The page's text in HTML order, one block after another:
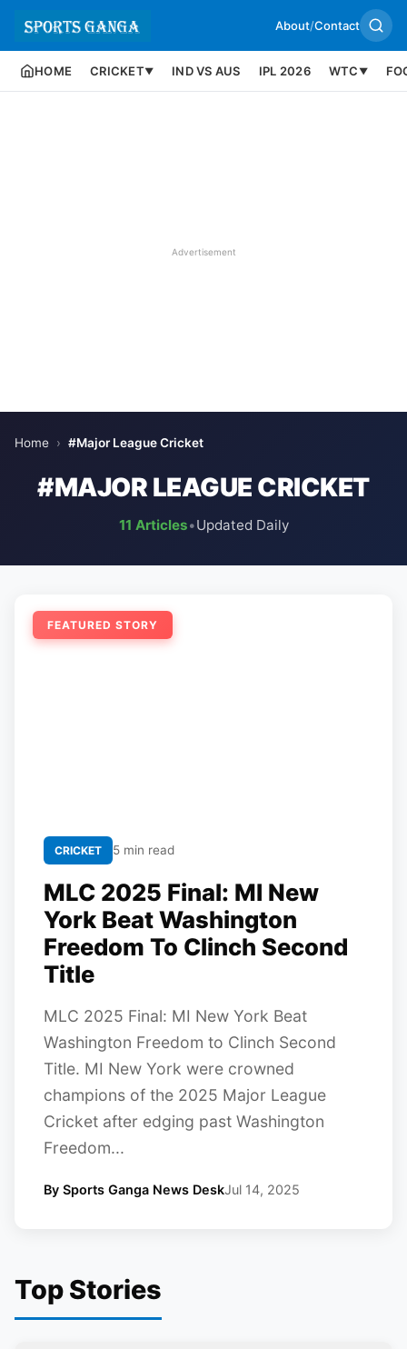
About/Contact
HOME CRICKET▼ IND VS AUS IPL 2026 WTC ▼
Advertisement
Home › #Major League Cricket
#MAJOR LEAGUE CRICKET
11 Articles•Updated Daily
FEATURED STORY
CRICKET 5 min read
MLC 2025 Final: MI New
York Beat Washington
Freedom To Clinch Second
Title
MLC 2025 Final: MI New York Beat
Washington Freedom to Clinch Second
Title. MI New York were crowned
champions of the 2025 Major League
Cricket after edging past Washington
Freedom...
By Sports Ganga News DeskJul 14, 2025
Top Stories